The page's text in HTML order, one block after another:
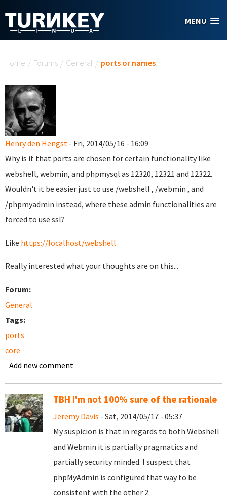
MENU
Home / Forums / General / ports or names
Henry den Hengst - Fri, 2014/05/16 - 16:09
Why is it that ports are chosen for certain functionality like
webshell, webmin, and phpmysql as 12320, 12321 and 12322.
Wouldn't it be easier just to use /webshell , /webmin , and
/phpmyadmin instead, where these admin functionalities are
forced to use ssl?
Like https://localhost/webshell
Really interested what your thoughts are on this...
Forum:
General
Tags:
ports
core
Add new comment
TBH I'm not 100% sure of the rationale
Jeremy Davis - Sat, 2014/05/17 - 05:37
My suspicion is that in regards to both Webshell
and Webmin it is partially pragmatics and
partially security minded. I suspect that
phpMyAdmin is configured that way to be
consistent with the other 2.